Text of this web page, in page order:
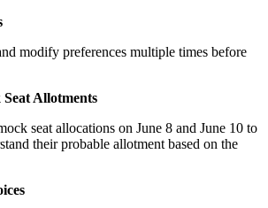
modify preferences multiple times before
Allotments
seat allocations on June 8 and June 10 to
their probable allotment based on the